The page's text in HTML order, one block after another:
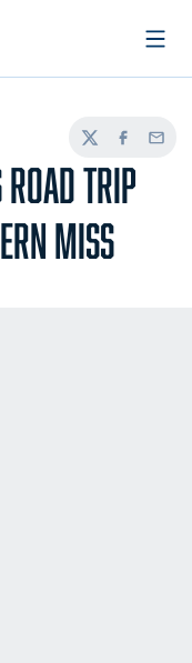
TwitterFacebook
Email
TRIP
MISS